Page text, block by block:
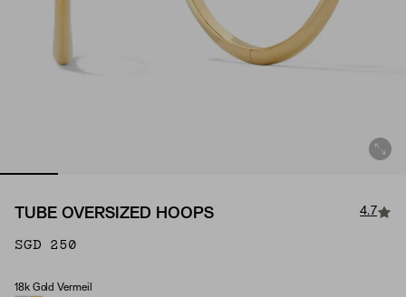
TUBE OVERSIZED HOOPS 4.7
SGD 250
Material
18k Gold Vermeil